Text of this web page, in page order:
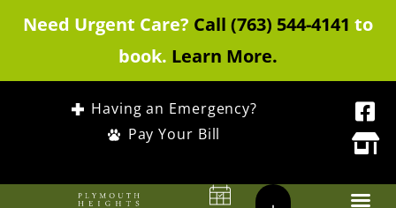
Need Urgent Care? Call (763) 544-4141 to
book. Learn More.
Having an Emergency?
Pay Your Bill